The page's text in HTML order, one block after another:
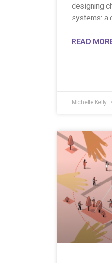
designing
systems: a
READ
Michelle Kelly